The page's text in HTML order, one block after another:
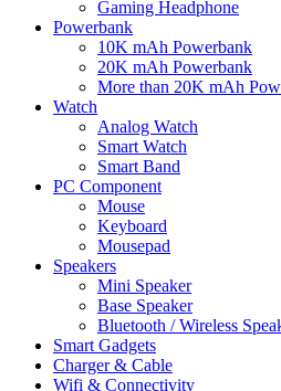
Gaming Headphone
Powerbank
10K mAh Powerbank
20K mAh Powerbank
More than 20K mAh
Watch
Analog Watch
Smart Watch
Smart Band
PC Component
Mouse
Keyboard
Mousepad
Speakers
Mini Speaker
Base Speaker
Bluetooth / Wireless
Smart Gadgets
Charger & Cable
Wifi & Connectivity